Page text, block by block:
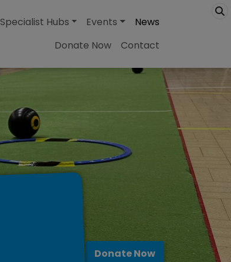
Specialist Hubs Events
News
Donate Now
Contact
Donate Now